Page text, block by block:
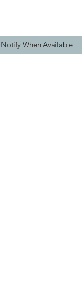
Notify When Available